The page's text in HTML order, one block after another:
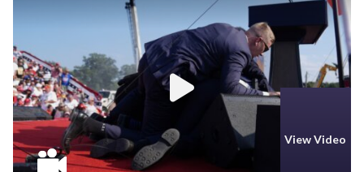
View Video